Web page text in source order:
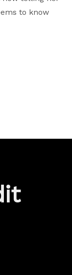
to know